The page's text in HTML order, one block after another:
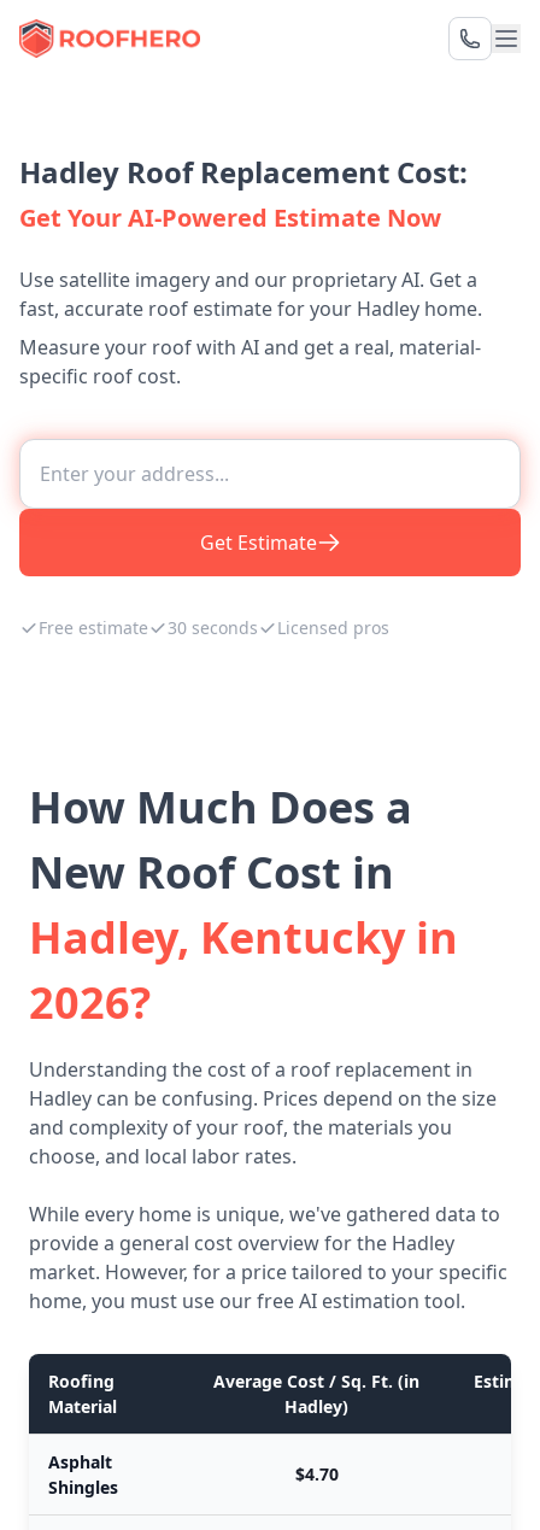
Hadley Roof Replacement Cost:
Get Your AI-Powered Estimate Now
Use satellite imagery and our proprietary AI. Get a
fast, accurate roof estimate for your Hadley home.
Measure your roof with AI and get a real, material-
specific roof cost.
Get Estimate
Free estimate 30 seconds Licensed pros
How Much Does a
New Roof Cost in
Hadley, Kentucky in
2026?
Understanding the cost of a roof replacement in
Hadley can be confusing. Prices depend on the size
and complexity of your roof, the materials you
choose, and local labor rates.
While every home is unique, we've gathered data to
provide a general cost overview for the Hadley
market. However, for a price tailored to your specific
home, you must use our free AI estimation tool.
Roofing
Material
Average Cost / Sq. Ft. (in
Hadley)
Asphalt
Shingles
$4.70